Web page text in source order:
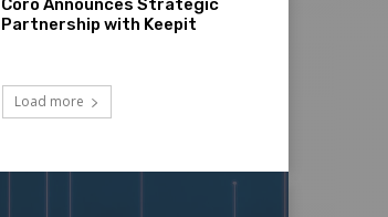
Coro Announces Strategic
Partnership with Keepit
Load more